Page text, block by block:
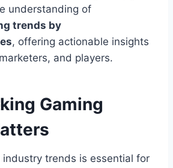
understanding of
trends by
, offering actionable insights
and players.
Gaming
industry trends is essential for